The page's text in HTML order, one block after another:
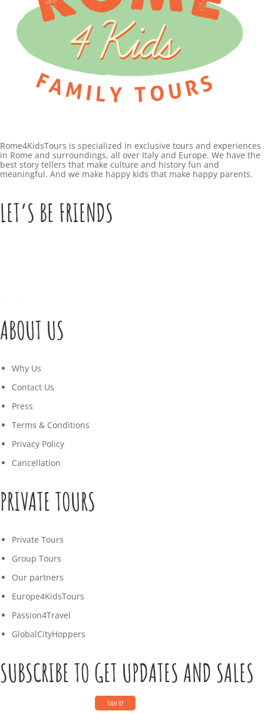
Rome4KidsTours is specialized in exclusive tours and experiences
in Rome and surroundings, all over Italy and Europe. We have the
best story tellers that make culture and history fun and
meaningful. And we make happy kids that make happy parents.
LET’S BE FRIENDS
ABOUT US
Why Us
Contact Us
Press
Terms & Conditions
Privacy Policy
Cancellation
PRIVATE TOURS
Private Tours
Group Tours
Our partners
Europe4KidsTours
Passion4Travel
GlobalCityHoppers
SUBSCRIBE TO GET UPDATES AND SALES